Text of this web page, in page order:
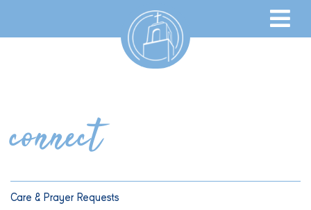
connect
Care & Prayer Requests